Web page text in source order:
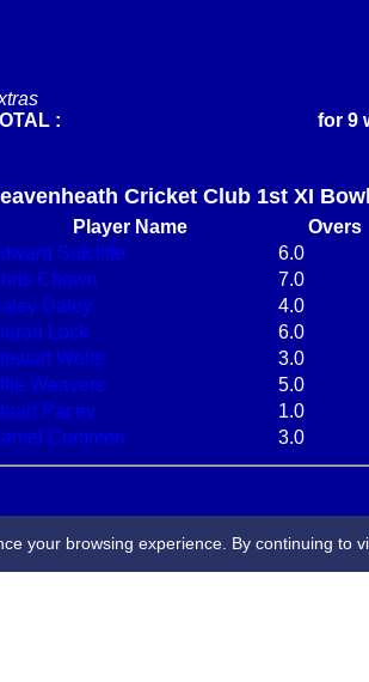
:
for 9
Cricket Club 1st XI
Player Name Overs
Sutcliffe
6.0
Chown
7.0
Daley
4.0
Kieron Lock
6.0
Wells
3.0
Weavers
5.0
Stuart Pacey
1.0
Common
3.0
your browsing experience. By continuing to